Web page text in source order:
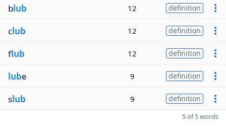
blub 12 definition
club 12 definition
flub 12 definition
lube 9 definition
slub 9 definition
5 of 5 words